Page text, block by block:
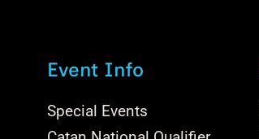
Event Info
Special Events